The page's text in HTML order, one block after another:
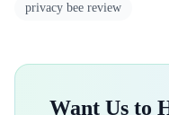
privacy bee review
Want Us to